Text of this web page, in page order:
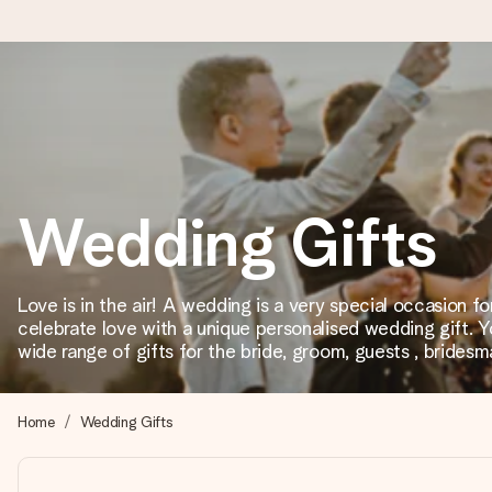
Ordered today, shipped within 1 working day
We craft your gift with care and send it off in a flash – so
4.2 (based on +15,000 reviews)
Our gifts inspire. Customers rate us 4,2 on Google Reviews
Free greeting card
Create something unique in just a few steps – with her
Wedding Gifts
Love is in the air! A wedding is a very special occasion
celebrate love with a unique personalised wedding gift.
wide range of gifts for the bride, groom, guests ,
Home Wedding Gifts